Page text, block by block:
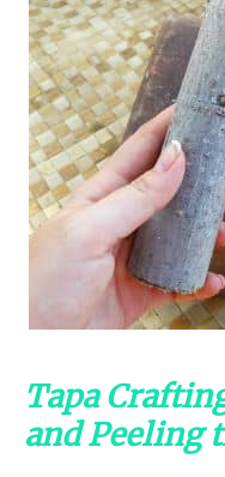
Tapa
and Peeling